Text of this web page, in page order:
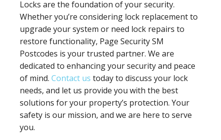
Locks are the foundation of your security.
Whether you’re considering lock replacement to
upgrade your system or need lock repairs to
restore functionality, Page Security SM
Postcodes is your trusted partner. We are
dedicated to enhancing your security and peace
of mind. Contact us today to discuss your lock
needs, and let us provide you with the best
solutions for your property’s protection. Your
safety is our mission, and we are here to serve
you.